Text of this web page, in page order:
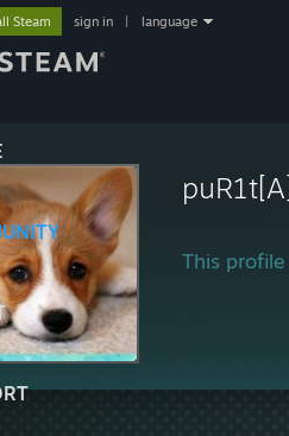
Steam sign in language
This